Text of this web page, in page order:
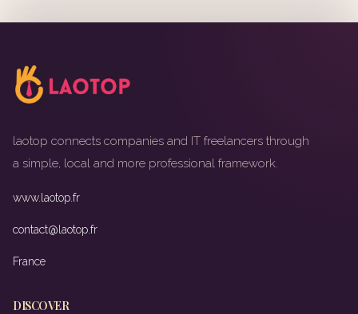
laotop connects companies and IT freelancers through
a simple, local and more professional framework.
www.laotop.fr
contact@laotop.fr
France
DISCOVER